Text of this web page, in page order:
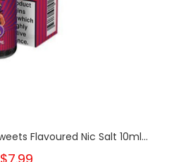
Flavoured Nic Salt 10ml...